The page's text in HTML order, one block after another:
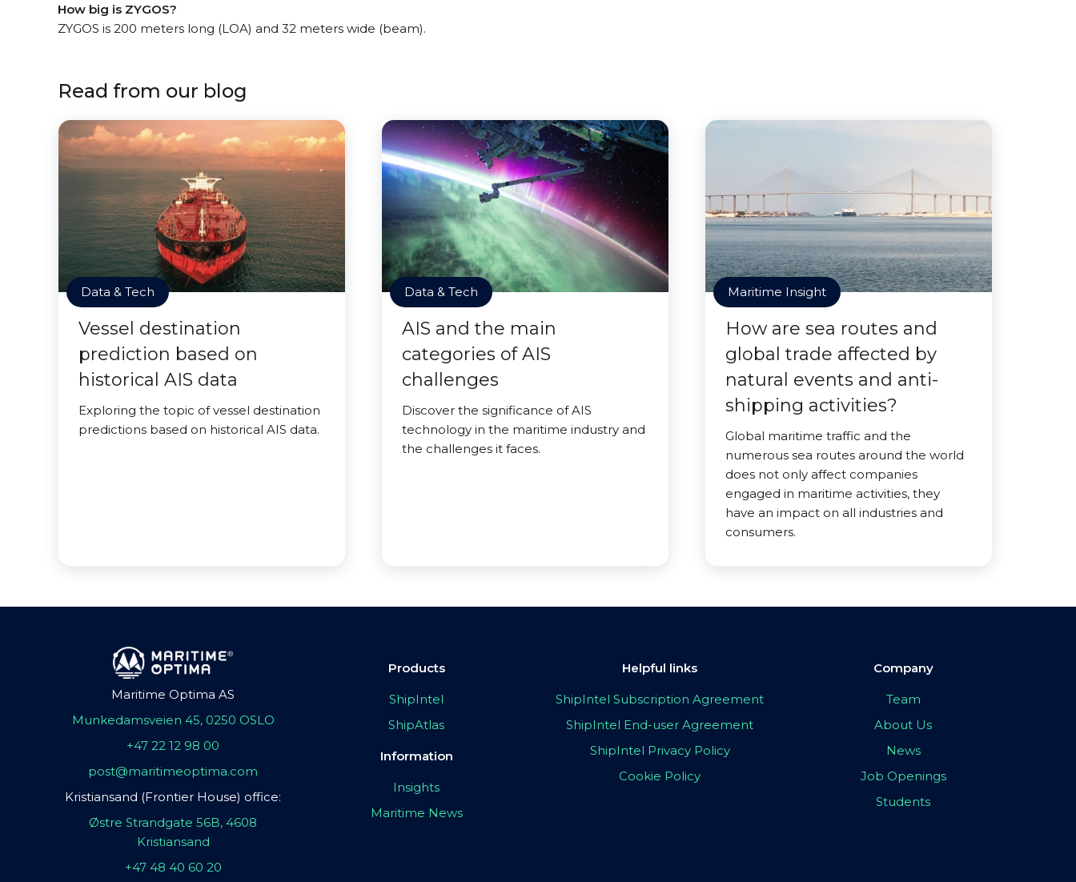
How big is ZYGOS?
ZYGOS is 200 meters long (LOA) and 32 meters wide (beam).
Read from our blog
Data & Tech
Vessel destination
prediction based on
historical AIS data
Exploring the topic of vessel destination
predictions based on historical AIS data.
Data & Tech
AIS and the main
categories of AIS
challenges
Discover the significance of AIS
technology in the maritime industry and
the challenges it faces.
Maritime Insight
How are sea routes and
global trade affected by
natural events and anti-
shipping activities?
Global maritime traffic and the
numerous sea routes around the world
does not only affect companies
engaged in maritime activities, they
have an impact on all industries and
consumers.
Maritime Optima AS
Munkedamsveien 45, 0250 OSLO
+47 22 12 98 00
post@maritimeoptima.com
Kristiansand (Frontier House) office:
Østre Strandgate 56B, 4608
Kristiansand
+47 48 40 60 20
Products
ShipIntel
ShipAtlas
Information
Insights
Maritime News
Helpful links
ShipIntel Subscription Agreement
ShipIntel End-user Agreement
ShipIntel Privacy Policy
Cookie Policy
Company
Team
About Us
News
Job Openings
Students